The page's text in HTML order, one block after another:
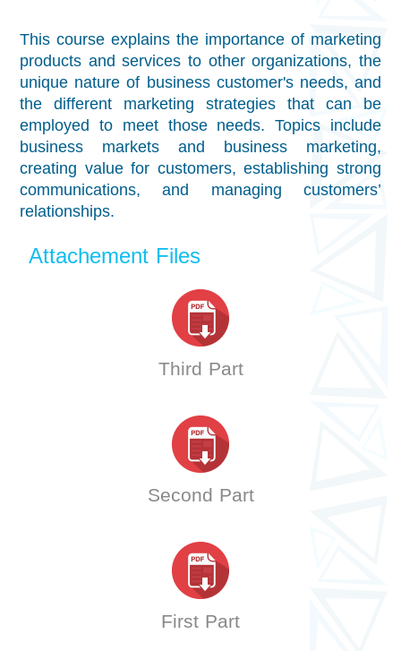
This course explains the importance of marketing
products and services to other organizations, the
unique nature of business customer's needs, and
the different marketing strategies that can be
employed to meet those needs. Topics include
business markets and business marketing,
creating value for customers, establishing strong
communications, and managing customers’
relationships.
Attachement Files
Third Part
Second Part
First Part